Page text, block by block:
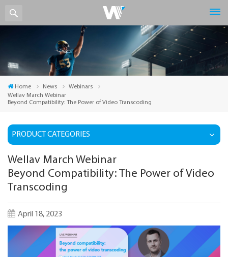
Home News
Webinars
Wellav March Webinar
Beyond Compatibility: The Power of Video Transcoding
PRODUCT CATEGORIES
Wellav March Webinar
Beyond Compatibility: The Power of Video
Transcoding
April 18, 2023